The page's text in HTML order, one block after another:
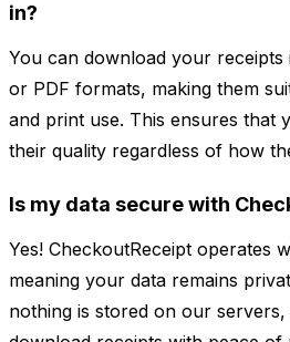
in?
You can download your
or PDF formats, making them
and print use. This ensures that
their quality regardless of how
Is my data secure with
Yes! CheckoutReceipt operates
meaning your data remains
nothing is stored on our